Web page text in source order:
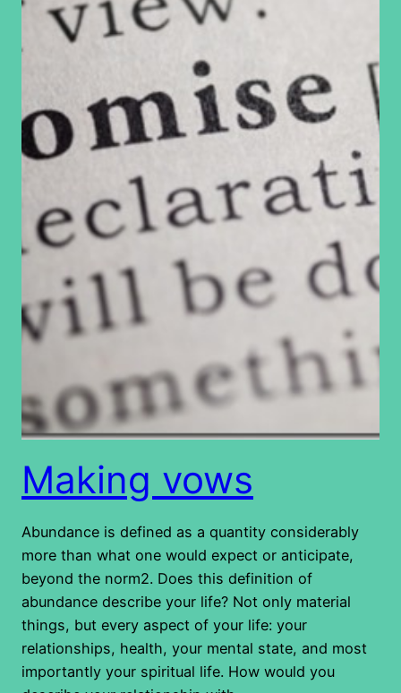
Making vows
Abundance is defined as a quantity considerably
more than what one would expect or anticipate,
beyond the norm2. Does this definition of
abundance describe your life? Not only material
things, but every aspect of your life: your
relationships, health, your mental state, and most
importantly your spiritual life. How would you